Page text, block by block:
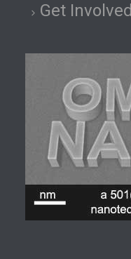
Get Involved